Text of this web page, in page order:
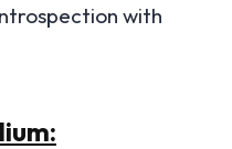
with